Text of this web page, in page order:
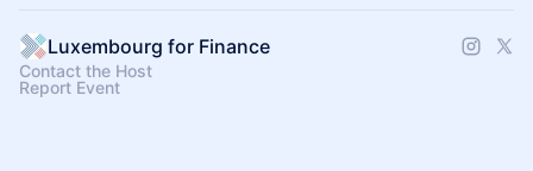
Luxembourg for Finance
Contact the Host
Report Event